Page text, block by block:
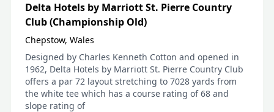
Delta Hotels by Marriott St. Pierre Country
Club (Championship Old)
Chepstow, Wales
Designed by Charles Kenneth Cotton and opened in
1962, Delta Hotels by Marriott St. Pierre Country Club
offers a par 72 layout stretching to 7028 yards from
the white tee which has a course rating of 68 and
slope rating of